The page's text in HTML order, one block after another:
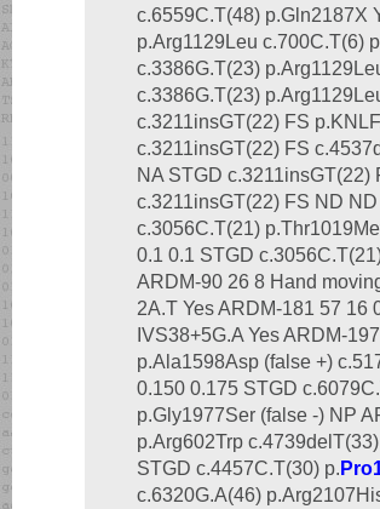
c.6559C.T(48) p.Gln2187X
p.Arg1129Leu c.700C.T(6)
c.3386G.T(23)
c.3386G.T(23)
c.3211insGT(22) FS
c.3211insGT(22) FS
NA STGD
c.3211insGT(22) FS ND
c.3056C.T(21)
0.1 0.1 STGD
ARDM-90 26 8 Hand
2A.T Yes ARDM-181 57 16
IVS38+5G.A Yes ARDM-
p.Ala1598Asp (false +)
0.150 0.175 STGD
p.Gly1977Ser (false -) NP
p.Arg602Trp
STGD c.4457C.T(30) p.
c.6320G.A(46)